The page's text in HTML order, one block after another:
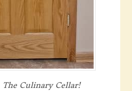
The Culinary Cellar!